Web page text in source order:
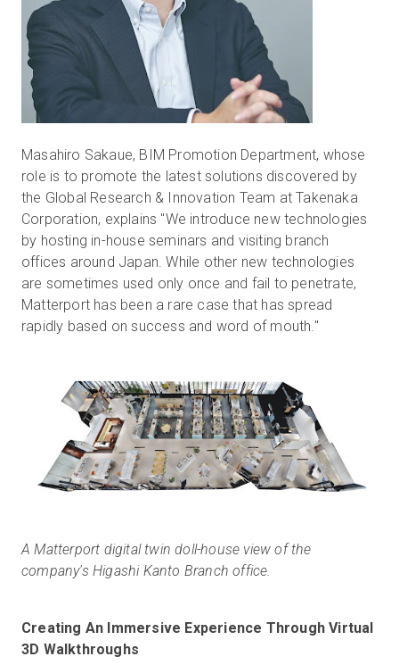
Masahiro Sakaue, BIM Promotion Department, whose
role is to promote the latest solutions discovered by
the Global Research & Innovation Team at Takenaka
Corporation, explains "We introduce new technologies
by hosting in-house seminars and visiting branch
offices around Japan. While other new technologies
are sometimes used only once and fail to penetrate,
Matterport has been a rare case that has spread
rapidly based on success and word of mouth."
A Matterport digital twin doll-house view of the
company's Higashi Kanto Branch office.
Creating An Immersive Experience Through Virtual
3D Walkthroughs